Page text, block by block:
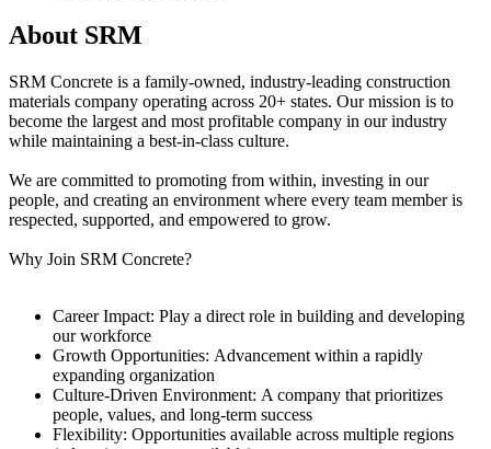
About SRM
SRM Concrete is a family-owned, industry-leading construction
materials company operating across 20+ states. Our mission is to
become the largest and most profitable company in our industry
while maintaining a best-in-class culture.
We are committed to promoting from within, investing in our
people, and creating an environment where every team member is
respected, supported, and empowered to grow.
Why Join SRM Concrete?
Career Impact: Play a direct role in building and developing
our workforce
Growth Opportunities: Advancement within a rapidly
expanding organization
Culture-Driven Environment: A company that prioritizes
people, values, and long-term success
Flexibility: Opportunities available across multiple regions